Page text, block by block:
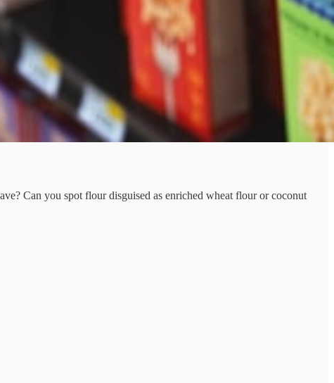
Can you spot flour disguised as enriched wheat flour or coconut